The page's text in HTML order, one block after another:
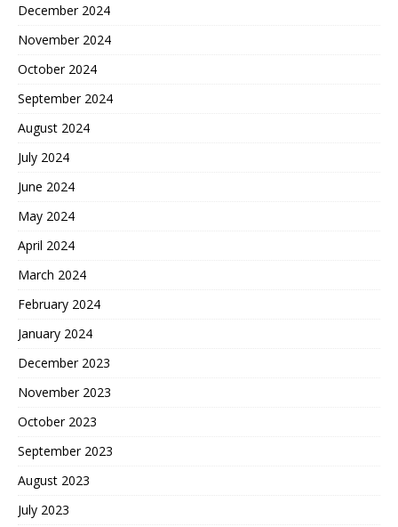
December 2024
November 2024
October 2024
September 2024
August 2024
July 2024
June 2024
May 2024
April 2024
March 2024
February 2024
January 2024
December 2023
November 2023
October 2023
September 2023
August 2023
July 2023